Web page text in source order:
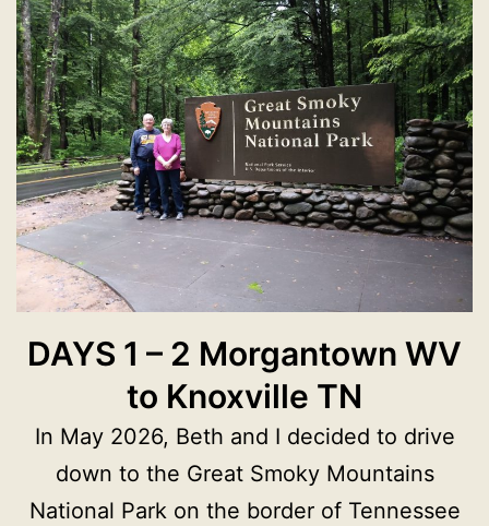
DAYS 1 – 2 Morgantown WV
to Knoxville TN
In May 2026, Beth and I decided to drive
down to the Great Smoky Mountains
National Park on the border of Tennessee